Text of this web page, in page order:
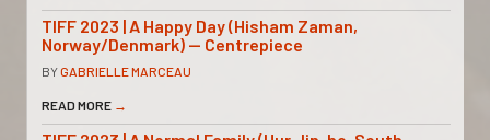
TIFF 2023 | A Happy Day (Hisham Zaman,
Norway/Denmark) — Centrepiece
BYGABRIELLE MARCEAU
READ MORE →